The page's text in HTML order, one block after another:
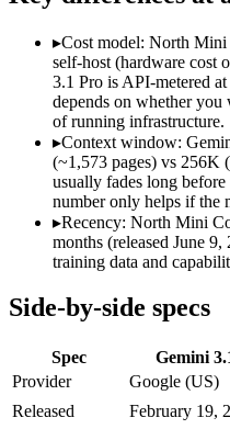
Long video and
Agentic software
Efficient sparse MoE —
High throughput (up to
Lowest cost at scale:
Largest single-prompt
Which should you
A cost-sensitive
Someone analysing
A team with data-
Anyone whose priority
Gemini 3.1 Pro:
A 1M-token multimodal
▸Cost model: North Mini
self-host (hardware cost
3.1 Pro is API-metered
depends on whether you
of running infrastructure.
▸Context window:
(~1,573 pages) vs 256K
usually fades long
number only helps if the
▸Recency: North Mini
months (released June
training data and
Side-by-side specs
Spec Gemini
Provider
Google (US)
Released
February 19,